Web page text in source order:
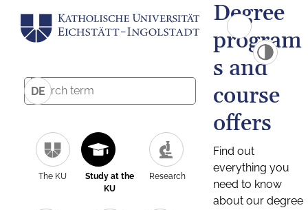
DE
The KU
Study at the
KU
Research
Degree
program
s and
course
offers
Find out
everything you
need to know
about our degree